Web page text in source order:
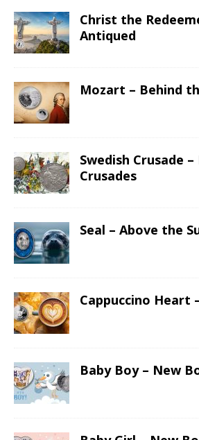
Christ the
Antiqued
Mozart – Behind
Swedish Crusade
Crusades
Seal – Above the
Cappuccino Heart
Baby Boy – New